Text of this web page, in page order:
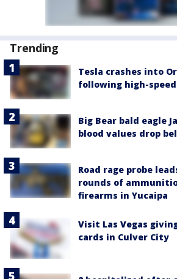
Trending
Tesla crashes into
following high-
Big Bear bald eagle
blood values drop
Road rage probe
rounds of
firearms in Yucaipa
Visit Las Vegas
cards in Culver City